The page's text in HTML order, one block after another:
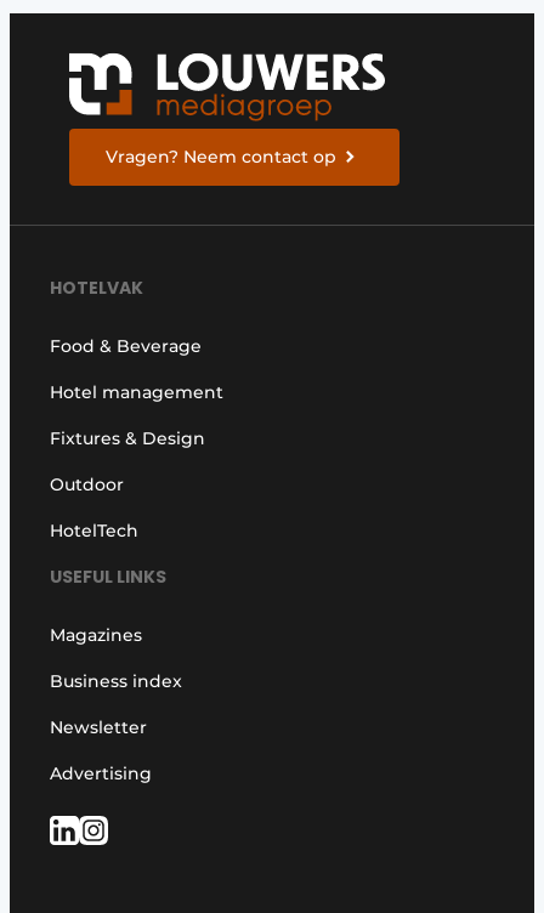
HR & Personnel
Housekeeping
Vragen? Neem contact op
HOTELVAK
Food & Beverage
Hotel management
Fixtures & Design
Outdoor
HotelTech
USEFUL LINKS
Magazines
Business index
Newsletter
Advertising